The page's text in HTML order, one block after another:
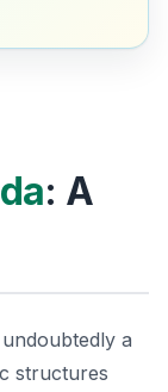
: A
a
structures